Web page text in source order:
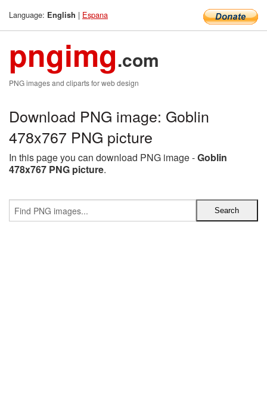
Language: English | Espana
pngimg.com
PNG images and cliparts for web design
Download PNG image: Goblin
478x767 PNG picture
In this page you can download PNG image -Goblin
478x767 PNG picture.